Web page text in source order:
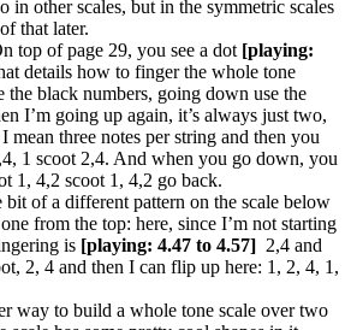
in other scales, but in the symmetric scales
that later.
top of page 29, you see a dot [playing:
details how to finger the whole tone
the black numbers, going down use the
I’m going up again, it’s always just two,
I mean three notes per string and then you
1 scoot 2,4. And when you go down, you
1, 4,2 scoot 1, 4,2 go back.
of a different pattern on the scale below
from the top: here, since I’m not starting
is [playing: 4.47 to 4.57] 2,4 and
2, 4 and then I can flip up here: 1, 2, 4, 1,
way to build a whole tone scale over two